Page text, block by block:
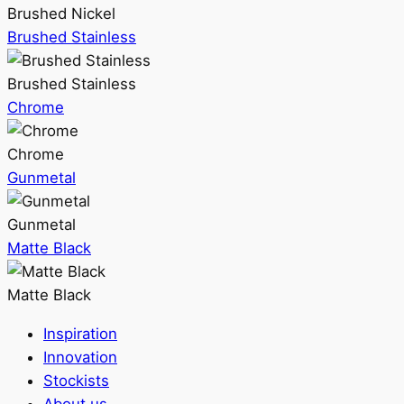
Brushed Nickel
Brushed Stainless
Brushed Stainless
Chrome
Chrome
Gunmetal
Gunmetal
Matte Black
Matte Black
Inspiration
Innovation
Stockists